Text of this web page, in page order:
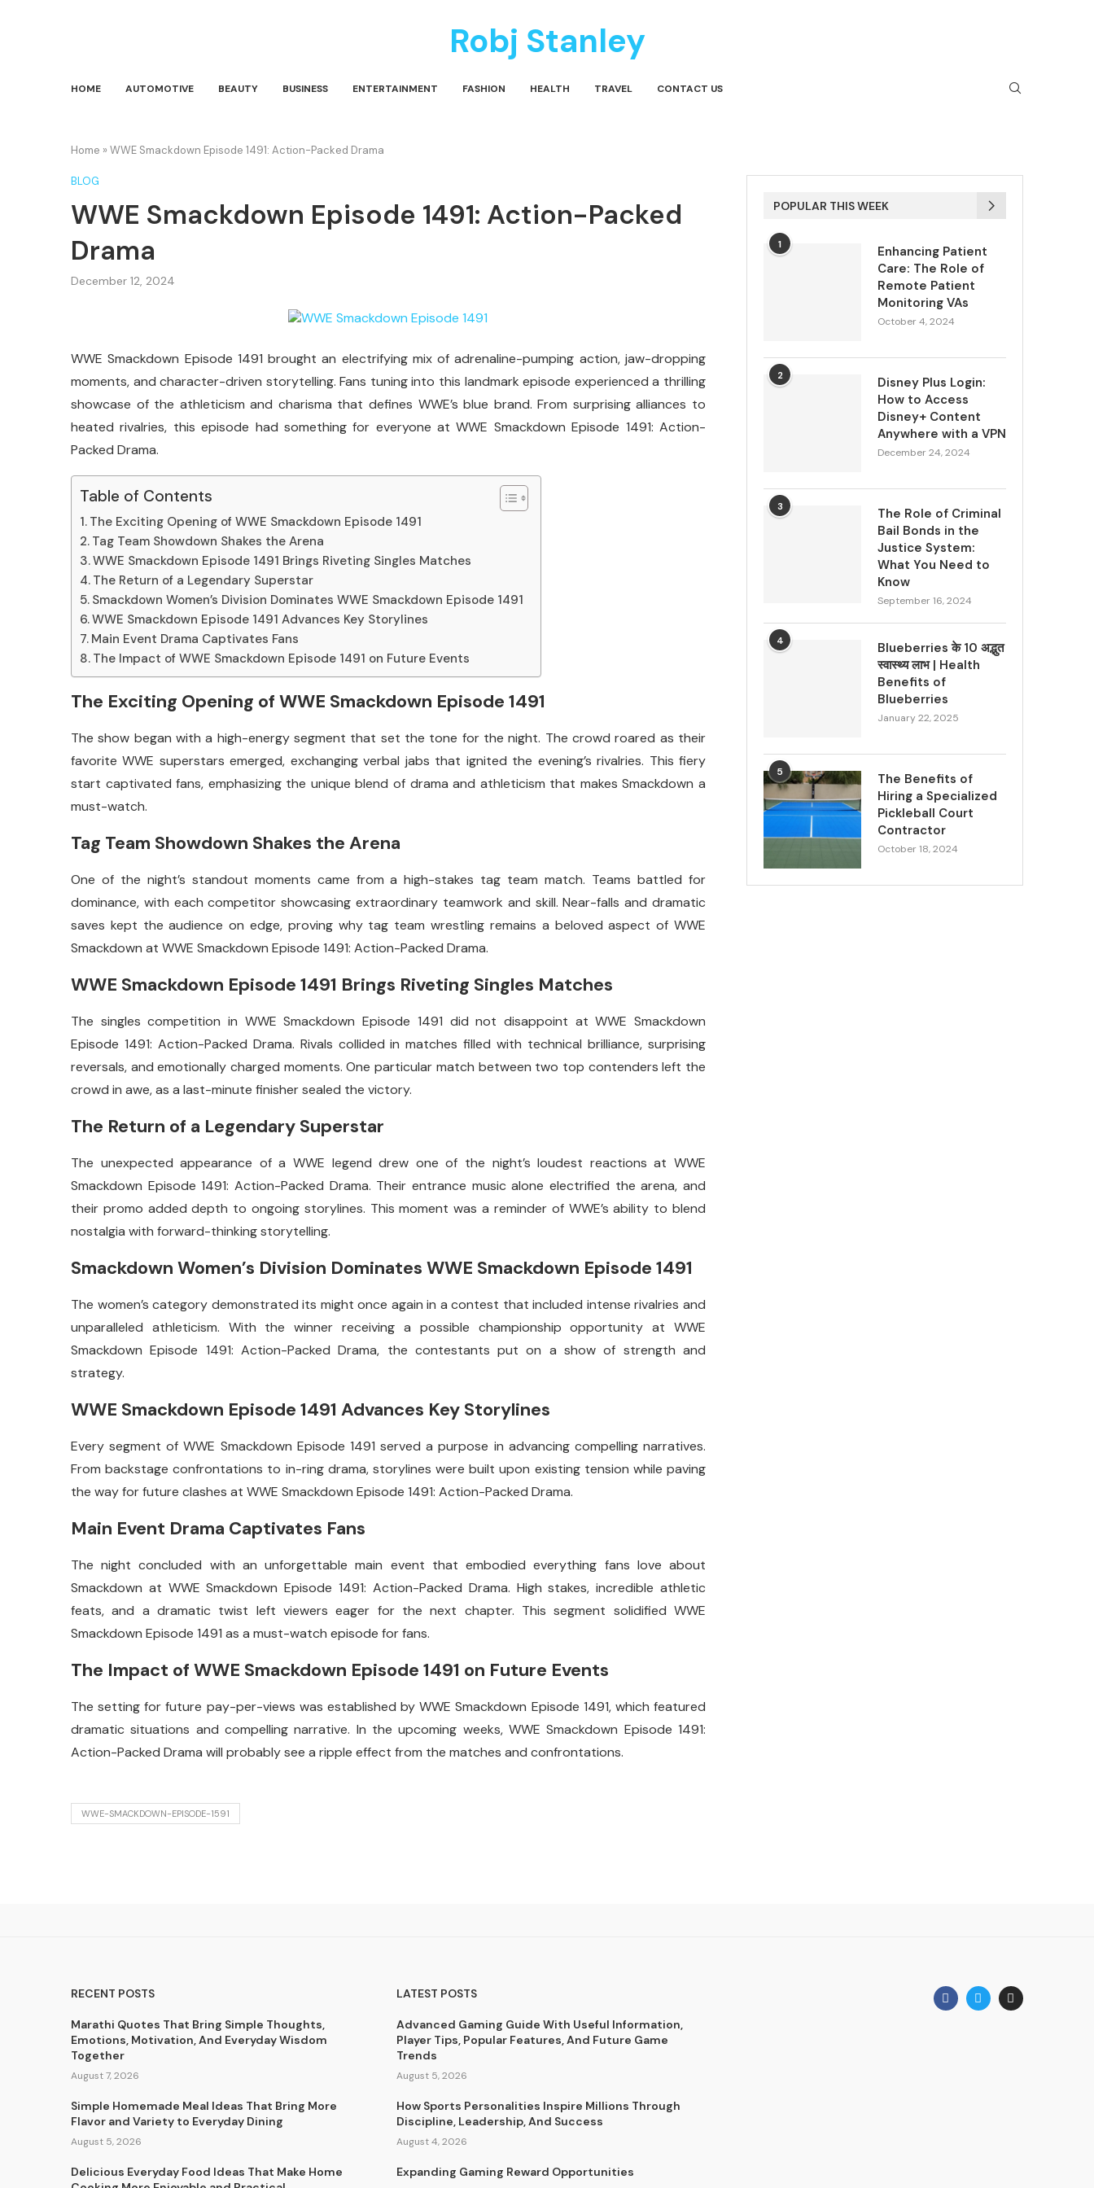
Robj Stanley
HOME AUTOMOTIVE BEAUTY BUSINESS ENTERTAINMENT FASHION HEALTH TRAVEL CONTACT US
Home » WWE Smackdown Episode 1491: Action-Packed Drama
BLOG
WWE Smackdown Episode 1491: Action-Packed
Drama
December 12, 2024
WWE Smackdown Episode 1491 brought an electrifying mix of adrenaline-pumping action, jaw-dropping
moments, and character-driven storytelling. Fans tuning into this landmark episode experienced a thrilling
showcase of the athleticism and charisma that defines WWE’s blue brand. From surprising alliances to
heated rivalries, this episode had something for everyone at WWE Smackdown Episode 1491: Action-
Packed Drama.
Table of Contents
The Exciting Opening of WWE Smackdown Episode 1491
Tag Team Showdown Shakes the Arena
WWE Smackdown Episode 1491 Brings Riveting Singles Matches
The Return of a Legendary Superstar
Smackdown Women’s Division Dominates WWE Smackdown Episode 1491
WWE Smackdown Episode 1491 Advances Key Storylines
Main Event Drama Captivates Fans
The Impact of WWE Smackdown Episode 1491 on Future Events
The Exciting Opening of WWE Smackdown Episode 1491
The show began with a high-energy segment that set the tone for the night. The crowd roared as their
favorite WWE superstars emerged, exchanging verbal jabs that ignited the evening’s rivalries. This fiery
start captivated fans, emphasizing the unique blend of drama and athleticism that makes Smackdown a
must-watch.
Tag Team Showdown Shakes the Arena
One of the night’s standout moments came from a high-stakes tag team match. Teams battled for
dominance, with each competitor showcasing extraordinary teamwork and skill. Near-falls and dramatic
saves kept the audience on edge, proving why tag team wrestling remains a beloved aspect of WWE
Smackdown at WWE Smackdown Episode 1491: Action-Packed Drama.
WWE Smackdown Episode 1491 Brings Riveting Singles Matches
The singles competition in WWE Smackdown Episode 1491 did not disappoint at WWE Smackdown
Episode 1491: Action-Packed Drama. Rivals collided in matches filled with technical brilliance, surprising
reversals, and emotionally charged moments. One particular match between two top contenders left the
crowd in awe, as a last-minute finisher sealed the victory.
The Return of a Legendary Superstar
The unexpected appearance of a WWE legend drew one of the night’s loudest reactions at WWE
Smackdown Episode 1491: Action-Packed Drama. Their entrance music alone electrified the arena, and
their promo added depth to ongoing storylines. This moment was a reminder of WWE’s ability to blend
nostalgia with forward-thinking storytelling.
Smackdown Women’s Division Dominates WWE Smackdown Episode 1491
The women’s category demonstrated its might once again in a contest that included intense rivalries and
unparalleled athleticism. With the winner receiving a possible championship opportunity at WWE
Smackdown Episode 1491: Action-Packed Drama, the contestants put on a show of strength and
strategy.
WWE Smackdown Episode 1491 Advances Key Storylines
Every segment of WWE Smackdown Episode 1491 served a purpose in advancing compelling narratives.
From backstage confrontations to in-ring drama, storylines were built upon existing tension while paving
the way for future clashes at WWE Smackdown Episode 1491: Action-Packed Drama.
Main Event Drama Captivates Fans
The night concluded with an unforgettable main event that embodied everything fans love about
Smackdown at WWE Smackdown Episode 1491: Action-Packed Drama. High stakes, incredible athletic
feats, and a dramatic twist left viewers eager for the next chapter. This segment solidified WWE
Smackdown Episode 1491 as a must-watch episode for fans.
The Impact of WWE Smackdown Episode 1491 on Future Events
The setting for future pay-per-views was established by WWE Smackdown Episode 1491, which featured
dramatic situations and compelling narrative. In the upcoming weeks, WWE Smackdown Episode 1491:
Action-Packed Drama will probably see a ripple effect from the matches and confrontations.
WWE-SMACKDOWN-EPISODE-1591
POPULAR THIS WEEK
1
Enhancing Patient
Care: The Role of
Remote Patient
Monitoring VAs
October 4, 2024
2
Disney Plus Login:
How to Access
Disney+ Content
Anywhere with a VPN
December 24, 2024
3
The Role of Criminal
Bail Bonds in the
Justice System:
What You Need to
Know
September 16, 2024
4
Blueberries के 10 अद्भुत
स्वास्थ्य लाभ | Health
Benefits of
Blueberries
January 22, 2025
5
The Benefits of
Hiring a Specialized
Pickleball Court
Contractor
October 18, 2024
RECENT POSTS
Marathi Quotes That Bring Simple Thoughts,
Emotions, Motivation, And Everyday Wisdom
Together
August 7, 2026
Simple Homemade Meal Ideas That Bring More
Flavor and Variety to Everyday Dining
August 5, 2026
Delicious Everyday Food Ideas That Make Home
LATEST POSTS
Advanced Gaming Guide With Useful Information,
Player Tips, Popular Features, And Future Game
Trends
August 5, 2026
How Sports Personalities Inspire Millions Through
Discipline, Leadership, And Success
August 4, 2026
Expanding Gaming Reward Opportunities